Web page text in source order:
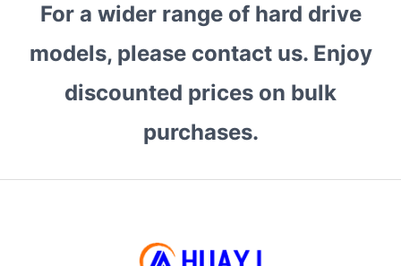
Storage?
Reliability
For a wider range of hard drive
models, please contact us. Enjoy
discounted prices on bulk
purchases.